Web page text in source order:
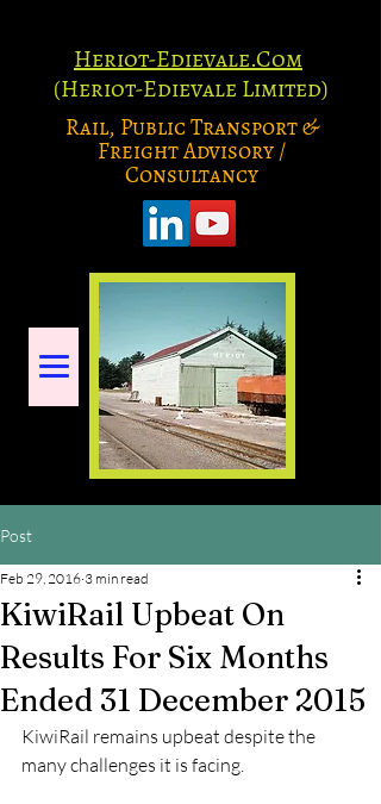
Heriot-Edievale.Com
(Heriot-Edievale Limited)
Rail, Public Transport &
Freight Advisory /
Consultancy
Post
KiwiRail Upbeat On
Results For Six Months
Ended 31 December 2015
Feb 29, 2016 3 min read
KiwiRail remains upbeat despite the
many challenges it is facing.